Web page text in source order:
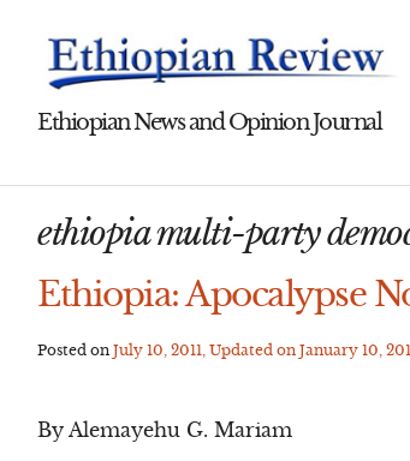
Ethiopian News and Opinion Journal
ethiopia multi-party
Ethiopia: Apocalypse
Posted onJuly 10, 2011 , Updated onJanuary 10,
By Alemayehu G. Mariam